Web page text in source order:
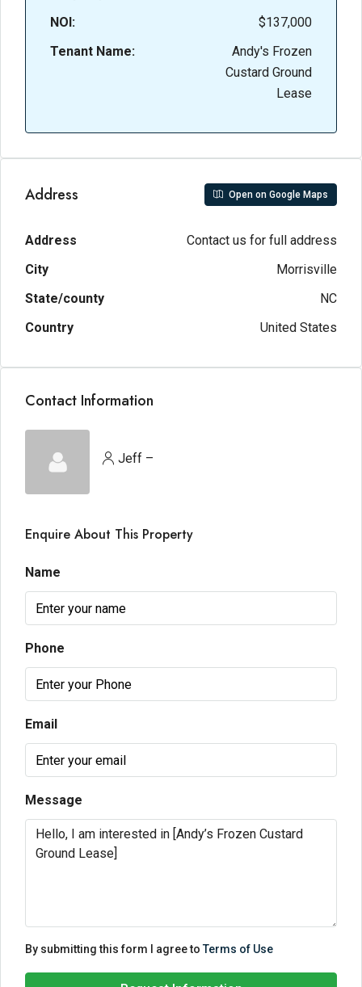
NOI:
$137,000
Tenant Name:
Andy's Frozen
Custard Ground
Lease
Address Open on Google Maps
Address
Contact us for full address
City
Morrisville
State/county
NC
Country
United States
Contact Information
Jeff –
Enquire About This Property
Name
Phone
Email
Message
By submitting this form I agree toTerms of Use